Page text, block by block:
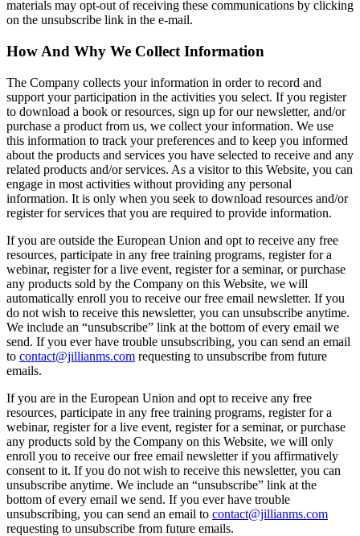
materials may opt-out of receiving these communications by clicking
on the unsubscribe link in the e-mail.
​How And Why We Collect Information
The Company collects your information in order to record and
support your participation in the activities you select. If you register
to download a book or resources, sign up for our newsletter, and/or
purchase a product from us, we collect your information. We use
this information to track your preferences and to keep you informed
about the products and services you have selected to receive and any
related products and/or services. As a visitor to this Website, you can
engage in most activities without providing any personal
information. It is only when you seek to download resources and/or
register for services that you are required to provide information.
If you are outside the European Union and opt to receive any free
resources, participate in any free training programs, register for a
webinar, register for a live event, register for a seminar, or purchase
any products sold by the Company on this Website, we will
automatically enroll ​you to receive our free email newsletter. If you
do not wish to receive this newsletter, you can unsubscribe anytime.
We include an “unsubscribe” link at the bottom of every email we
send. If you ever have trouble unsubscribing, you can send an email
to contact@jillianms.com requesting to unsubscribe from future
emails.
If you are in the European Union and opt to receive any free
resources, participate in any free training programs, register for a
webinar, register for a live event, register for a seminar, or purchase
any products sold by the Company on this Website, we will only
enroll ​you to receive our free email newsletter if you affirmatively
consent to it. If you do not wish to receive this newsletter, you can
unsubscribe anytime. We include an “unsubscribe” link at the
bottom of every email we send. If you ever have trouble
unsubscribing, you can send an email to contact@jillianms.com
requesting to unsubscribe from future emails.